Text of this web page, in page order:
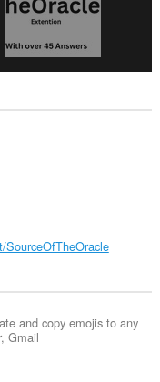
and copy emojis to any
Gmail